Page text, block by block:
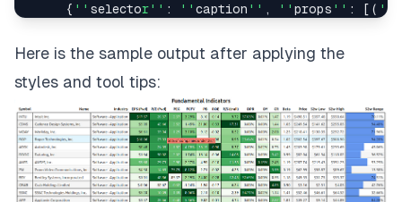
{ '' selector'' : '' caption '' , '' props '' : [ ( ''
Here is the sample output after applying the
styles and tool tips: